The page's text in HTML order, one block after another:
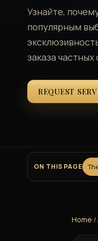
Узнайте,
популярным
заказа
REQUEST
ON THIS PAGE
Home /